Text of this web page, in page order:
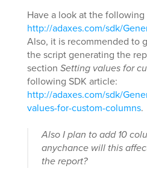
Have a look at the following
http://adaxes.com/sdk/
Also, it is recommended to
the script generating the
section Setting values for
following SDK article:
http://adaxes.com/sdk/
values-for-custom-columns.
Also I plan to add 10
anychance will this
the report?